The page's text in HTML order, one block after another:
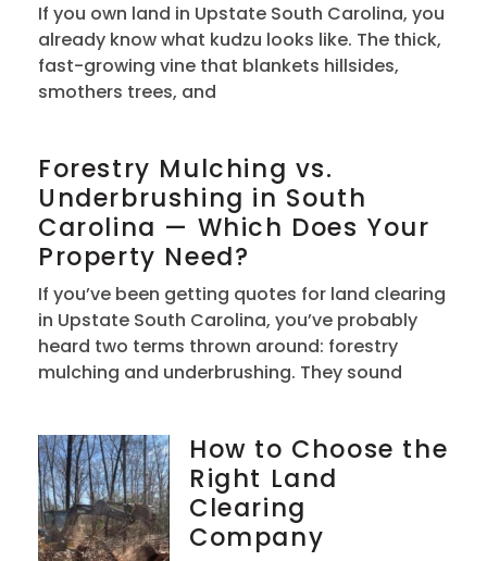
If you own land in Upstate South Carolina, you
already know what kudzu looks like. The thick,
fast-growing vine that blankets hillsides,
smothers trees, and
Forestry Mulching vs.
Underbrushing in South
Carolina — Which Does Your
Property Need?
If you’ve been getting quotes for land clearing
in Upstate South Carolina, you’ve probably
heard two terms thrown around: forestry
mulching and underbrushing. They sound
How to Choose the
Right Land
Clearing
Company